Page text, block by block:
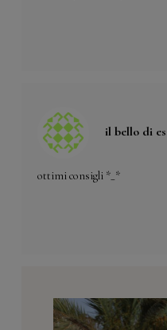
il bello di
ottimi consigli *_*